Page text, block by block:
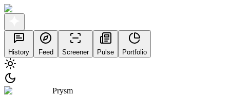
History Feed Screener Pulse Portfolio
Prysm